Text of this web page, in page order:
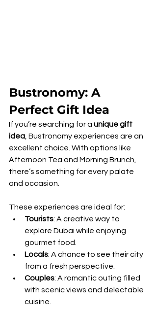
Bustronomy: A
Perfect Gift Idea
If you’re searching for a unique gift
idea, Bustronomy experiences are an
excellent choice. With options like
Afternoon Tea and Morning Brunch,
there’s something for every palate
and occasion.
These experiences are ideal for:
Tourists: A creative way to
explore Dubai while enjoying
gourmet food.
Locals: A chance to see their city
from a fresh perspective.
Couples: A romantic outing filled
with scenic views and delectable
cuisine.